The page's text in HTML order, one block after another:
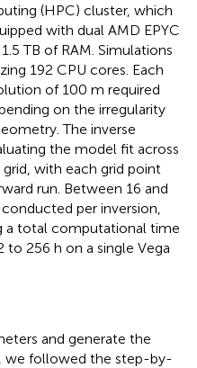
(HPC) cluster, which
with dual AMD EPYC
TB of RAM. Simulations
192 CPU cores. Each
of 100 m required
on the irregularity
The inverse
the model fit across
with each grid point
run. Between 16 and
per inversion,
a total computational time
256 h on a single Vega
and generate the
we followed the step-by-